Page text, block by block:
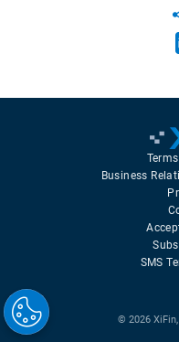
Business
SMS
© 2026